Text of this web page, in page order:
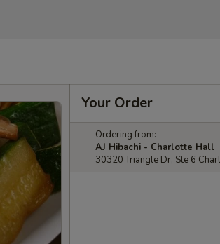
Your Order
Ordering from:
AJ Hibachi - Charlotte Hall
30320 Triangle Dr, Ste 6